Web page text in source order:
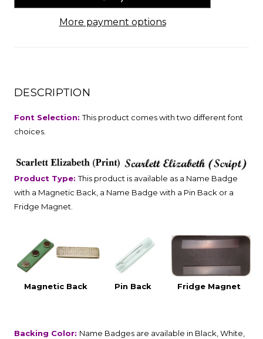
More payment options
DESCRIPTION
Font Selection:This product comes with two different font
choices.
Product Type:This product is available as a Name Badge
with a Magnetic Back, a Name Badge with a Pin Back or a
Fridge Magnet.
Magnetic Back Pin Back Fridge Magnet
Backing Color: Name Badges are available in Black, White,